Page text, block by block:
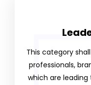
This category
professionals,
which are leading